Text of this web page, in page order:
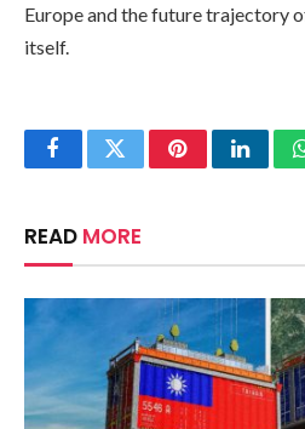
Europe and the future trajectory
itself.
FacebookTwitterPinterest
READ MORE